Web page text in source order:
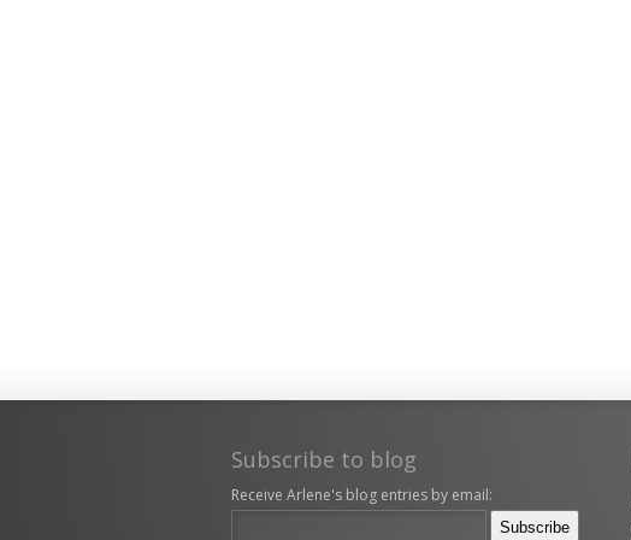
Subscribe to blog
Receive Arlene's blog entries by email: